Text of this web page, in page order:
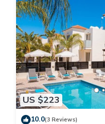
US $223
10.0(3 Reviews)